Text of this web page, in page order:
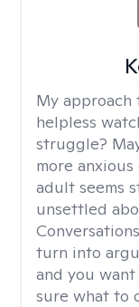
My approach
helpless
struggle?
more
adult seems
unsettled
turn into
and you
sure what to